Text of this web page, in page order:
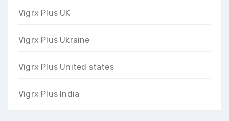
Vigrx Plus UK
Vigrx Plus Ukraine
Vigrx Plus United states
Vigrx Plus India